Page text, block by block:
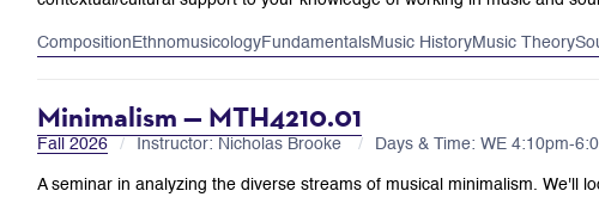
Composition EthnomusicologyFundamentalsMusic HistoryMusic Theory
Minimalism — MTH4210.01
Fall 2026 Instructor: Nicholas Brooke Days & Time: WE 4:10pm-
A seminar in analyzing the diverse streams of musical minimalism. We'll